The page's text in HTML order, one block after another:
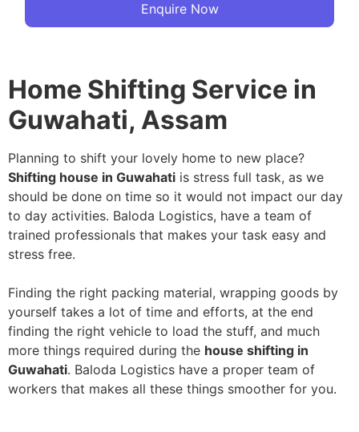
Enquire Now
Home Shifting Service in
Guwahati, Assam
Planning to shift your lovely home to new place?
Shifting house in Guwahati is stress full task, as we
should be done on time so it would not impact our day
to day activities. Baloda Logistics, have a team of
trained professionals that makes your task easy and
stress free.
Finding the right packing material, wrapping goods by
yourself takes a lot of time and efforts, at the end
finding the right vehicle to load the stuff, and much
more things required during the house shifting in
Guwahati. Baloda Logistics have a proper team of
workers that makes all these things smoother for you.